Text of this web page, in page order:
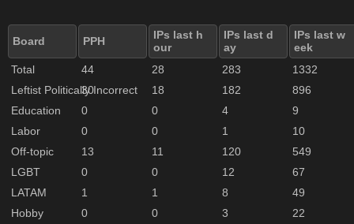
Board PPH
IPs last h
our
IPs last d
ay
IPs last w
eek
Total
44 28 283
1332
Leftist Politically Incorrect
30 18 182
896
Education
0 0 4
9
Labor
0 0 1
10
Off-topic
13 11 120
549
LGBT
0 0 12
67
LATAM
1 1 8
49
Hobby
0 0 3
22